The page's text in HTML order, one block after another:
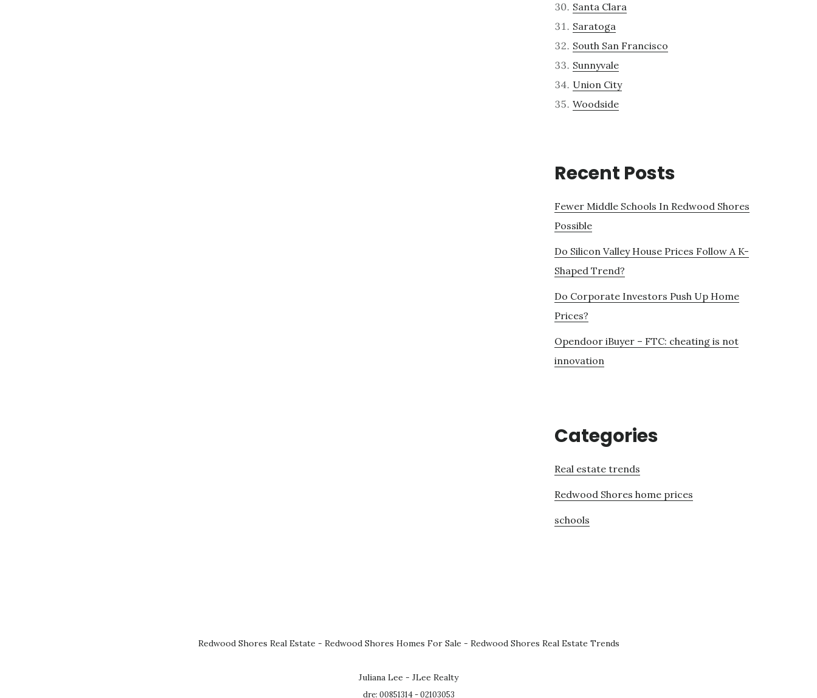
Santa Clara
Saratoga
South San Francisco
Sunnyvale
Union City
Woodside
Recent Posts
Fewer Middle Schools In Redwood Shores
Possible
Do Silicon Valley House Prices Follow A K-
Shaped Trend?
Do Corporate Investors Push Up Home
Prices?
Opendoor iBuyer – FTC: cheating is not
innovation
Categories
Real estate trends
Redwood Shores home prices
schools
Redwood Shores Real Estate - Redwood Shores Homes For Sale - Redwood Shores Real Estate Trends
Juliana Lee - JLee Realty
dre: 00851314 - 02103053